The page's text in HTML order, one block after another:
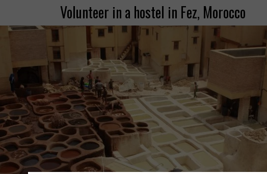
Volunteer in a hostel in Fez, Morocco